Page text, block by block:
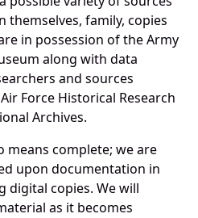
themselves, family, copies
in possession of the Army
along with data
and sources
Force Historical Research
Archives.
means complete; we are
upon documentation in
digital copies. We will
as it becomes